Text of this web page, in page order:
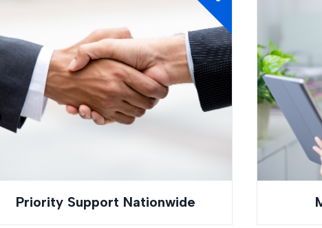
Priority Support Nationwide